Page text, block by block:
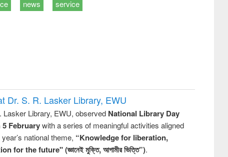
news service
Dr. S. R. Lasker Library, EWU
Lasker Library, EWU, observed National Library Day
5 Februarywith a series of meaningful activities aligned
national theme, “Knowledge for liberation,
for the future" (জ্ঞানেই মুক্তি, আগামীর ভিত্তি”).